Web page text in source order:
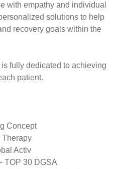
with empathy and individual
solutions to help
recovery goals within the
fully dedicated to achieving
patient.
Concept
Therapy
Activ
TOP 30 DGSA